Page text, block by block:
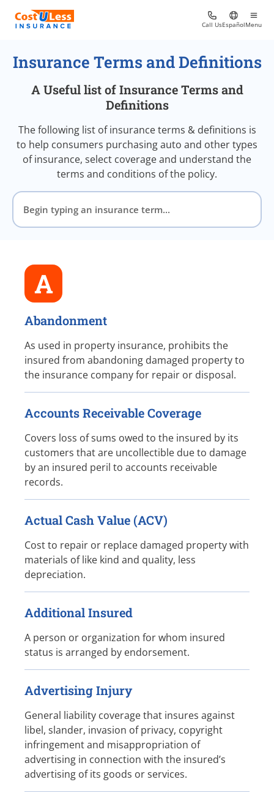
Call UsEspañolMenu
Insurance Terms and Definitions
A Useful list of Insurance Terms and
Definitions
The following list of insurance terms & definitions is
to help consumers purchasing auto and other types
of insurance, select coverage and understand the
terms and conditions of the policy.
A
Abandonment
As used in property insurance, prohibits the
insured from abandoning damaged property to
the insurance company for repair or disposal.
Accounts Receivable Coverage
Covers loss of sums owed to the insured by its
customers that are uncollectible due to damage
by an insured peril to accounts receivable
records.
Actual Cash Value (ACV)
Cost to repair or replace damaged property with
materials of like kind and quality, less
depreciation.
Additional Insured
A person or organization for whom insured
status is arranged by endorsement.
Advertising Injury
General liability coverage that insures against
libel, slander, invasion of privacy, copyright
infringement and misappropriation of
advertising in connection with the insured’s
advertising of its goods or services.